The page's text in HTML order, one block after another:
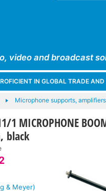
video and broadcast
IN GLOBAL TRADE
Microphone supports,
1 MICROPHONE
black
& Meyer)